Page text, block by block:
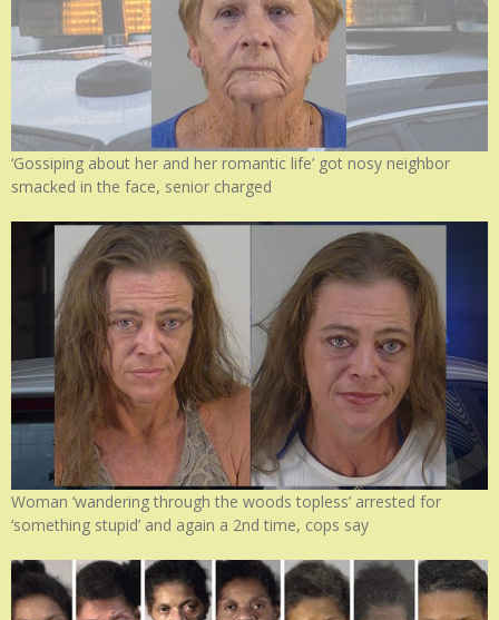
‘Gossiping about her and her romantic life’ got nosy neighbor
smacked in the face, senior charged
Woman ‘wandering through the woods topless’ arrested for
‘something stupid’ and again a 2nd time, cops say